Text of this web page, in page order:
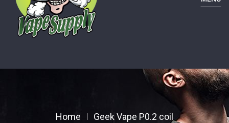
Home Geek Vape P0.2 coil